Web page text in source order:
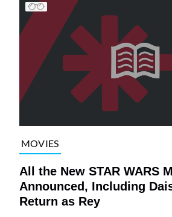
MOVIES
All the New STAR WARS
Announced, Including
Return as Rey